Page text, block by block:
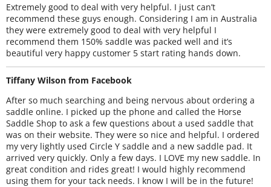
Extremely good to deal with very helpful. I just can’t
recommend these guys enough. Considering I am in Australia
they were extremely good to deal with very helpful I
recommend them 150% saddle was packed well and it’s
beautiful very happy customer 5 start rating hands down.
Tiffany Wilson from Facebook
After so much searching and being nervous about ordering a
saddle online. I picked up the phone and called the Horse
Saddle Shop to ask a few questions about a used saddle that
was on their website. They were so nice and helpful. I ordered
my very lightly used Circle Y saddle and a new saddle pad. It
arrived very quickly. Only a few days. I LOVE my new saddle. In
great condition and rides great! I would highly recommend
using them for your tack needs. I know I will be in the future!